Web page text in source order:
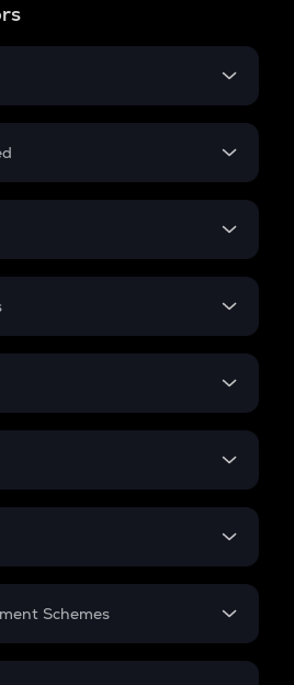
Schemes
Yojana